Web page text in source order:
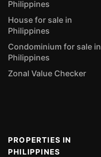
Philippines
House for sale in
Philippines
Condominium for sale in
Philippines
Zonal Value Checker
PROPERTIES IN
PHILIPPINES